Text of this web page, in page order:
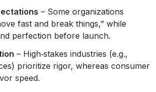
– Some organizations
fast and break things,” while
perfection before launch.
– High‑stakes industries (e.g.,
prioritize rigor, whereas consumer
speed.